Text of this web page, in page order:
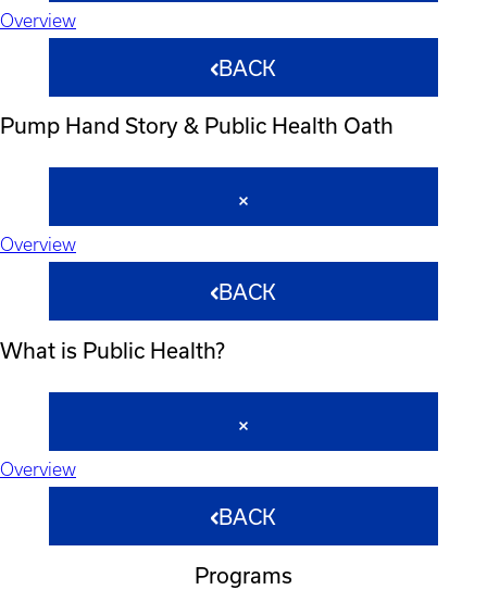
Overview
BACK
Pump Hand Story & Public Health Oath
Overview
BACK
What is Public Health?
Overview
BACK
Programs